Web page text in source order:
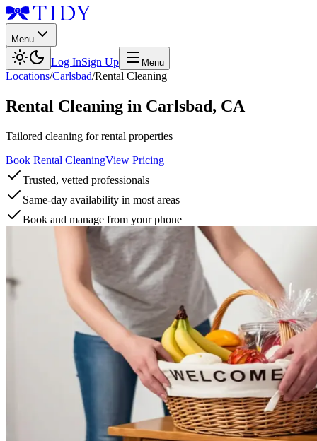
Menu
Log InSign Up Menu
Locations/Carlsbad/Rental Cleaning
Rental Cleaning in Carlsbad, CA
Tailored cleaning for rental properties
Book Rental CleaningView Pricing
Trusted, vetted professionals
Same-day availability in most areas
Book and manage from your phone